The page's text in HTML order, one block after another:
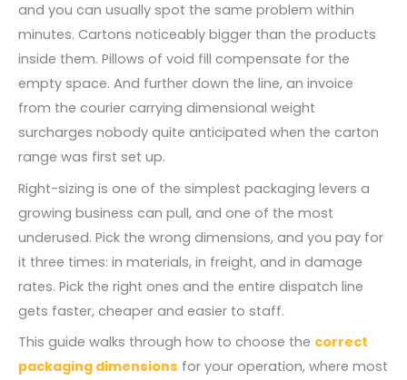
and you can usually spot the same problem within
minutes. Cartons noticeably bigger than the products
inside them. Pillows of void fill compensate for the
empty space. And further down the line, an invoice
from the courier carrying dimensional weight
surcharges nobody quite anticipated when the carton
range was first set up.
Right-sizing is one of the simplest packaging levers a
growing business can pull, and one of the most
underused. Pick the wrong dimensions, and you pay for
it three times: in materials, in freight, and in damage
rates. Pick the right ones and the entire dispatch line
gets faster, cheaper and easier to staff.
This guide walks through how to choose the correct
packaging dimensions for your operation, where most